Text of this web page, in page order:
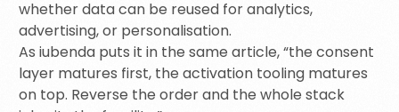
whether data can be reused for analytics,
advertising, or personalisation.
As iubenda puts it in the same article, “the consent
layer matures first, the activation tooling matures
on top. Reverse the order and the whole stack